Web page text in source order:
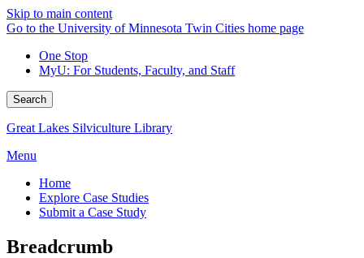
Skip to main content
Go to the University of Minnesota Twin Cities home page
One Stop
MyU: For Students, Faculty, and Staff
Search
Great Lakes Silviculture Library
Menu
Home
Explore Case Studies
Submit a Case Study
Breadcrumb